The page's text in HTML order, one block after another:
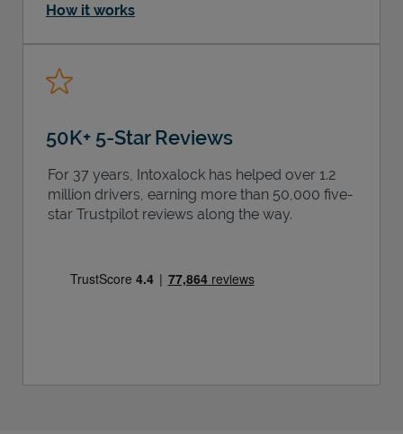
How it works
50K+ 5-Star Reviews
For 37 years, Intoxalock has helped over 1.2
million drivers, earning more than 50,000 five-
star Trustpilot reviews along the way.